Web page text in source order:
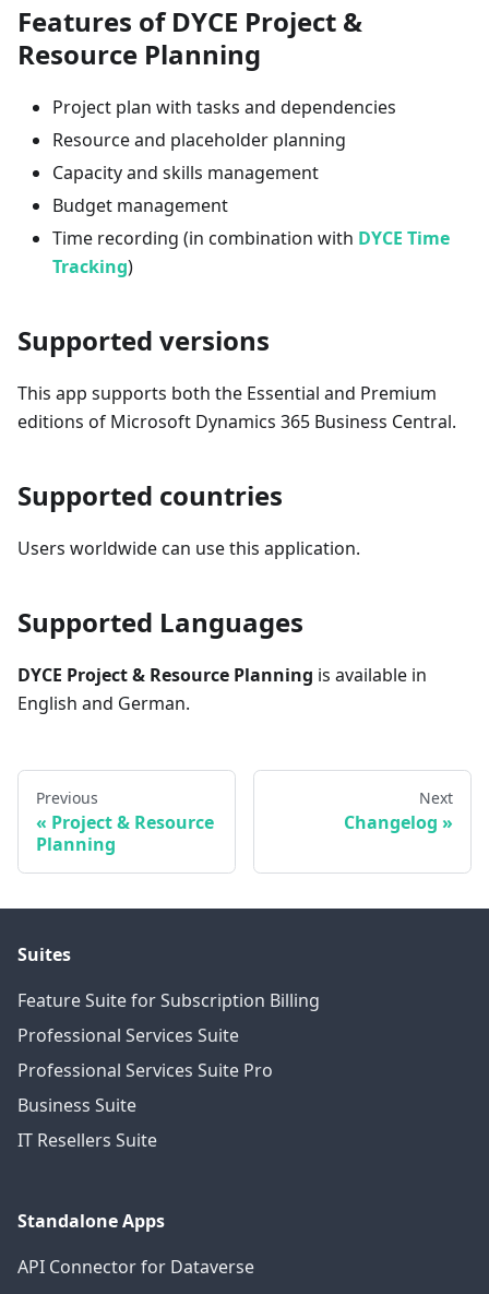
Features of DYCE Project &
Resource Planning
Project plan with tasks and dependencies
Resource and placeholder planning
Capacity and skills management
Budget management
Time recording (in combination with DYCE Time
Tracking)
Supported versions
This app supports both the Essential and Premium
editions of Microsoft Dynamics 365 Business Central.
Supported countries
Users worldwide can use this application.
Supported Languages
DYCE Project & Resource Planning is available in
English and German.
Previous
Project & Resource
Planning
Next
Changelog
Suites
Feature Suite for Subscription Billing
Professional Services Suite
Professional Services Suite Pro
Business Suite
IT Resellers Suite
Standalone Apps
API Connector for Dataverse